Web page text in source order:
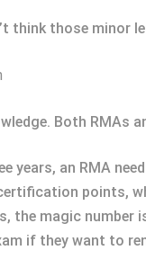
think those minor
Both RMAs
years, an RMA
points,
the magic number
if they want to